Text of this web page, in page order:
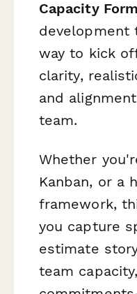
Capacity Form
development
way to kick
clarity,
and
team.
Whether
Kanban, or a
framework,
you capture
estimate
team